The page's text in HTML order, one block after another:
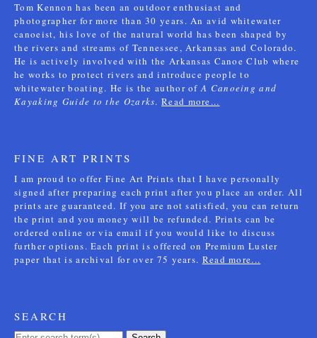
Tom Kennon has been an outdoor enthusiast and
photographer for more than 30 years. An avid whitewater
canoeist, his love of the natural world has been shaped by
the rivers and streams of Tennessee, Arkansas and Colorado.
He is actively involved with the Arkansas Canoe Club where
he works to protect rivers and introduce people to
whitewater boating. He is the author ofA Canoeing and
Kayaking Guide to the Ozarks.Read more...
FINE ART PRINTS
I am proud to offer Fine Art Prints that I have personally
signed after preparing each print after you place an order. All
prints are guaranteed. If you are not satisfied, you can return
the print and you money will be refunded. Prints can be
ordered online or via email if you would like to discuss
further options. Each print is offered on Premium Luster
paper that is archival for over 75 years. Read more...
SEARCH